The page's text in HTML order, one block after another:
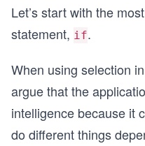
Let’s start with the
statement, if.
When using selection
argue that the
intelligence because it
do different things